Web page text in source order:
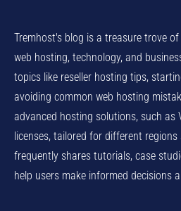
Tremhost's blog is a treasure trove
web hosting, technology, and
topics like reseller hosting tips,
avoiding common web hosting
advanced hosting solutions, such as
licenses, tailored for different
frequently shares tutorials, case
help users make informed decisions